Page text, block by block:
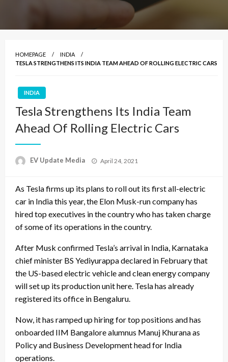
HOMEPAGE
INDIA
TESLA STRENGTHENS ITS INDIA TEAM AHEAD OF ROLLING ELECTRIC CARS
INDIA
Tesla Strengthens Its India Team
Ahead Of Rolling Electric Cars
EV Update Media
Posted
April 24, 2021
As Tesla firms up its plans to roll out its first all-electric
car in India this year, the Elon Musk-run company has
hired top executives in the country who has taken charge
of some of its operations in the country.
After Musk confirmed Tesla’s arrival in India, Karnataka
chief minister BS Yediyurappa declared in February that
the US-based electric vehicle and clean energy company
will set up its production unit here. Tesla has already
registered its office in Bengaluru.
Now, it has ramped up hiring for top positions and has
onboarded IIM Bangalore alumnus Manuj Khurana as
Policy and Business Development head for India
operations.